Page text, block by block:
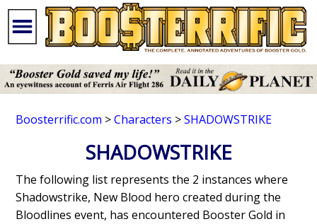
Boosterrific.com >Characters >SHADOWSTRIKE
SHADOWSTRIKE
The following list represents the 2 instances where
Shadowstrike, New Blood hero created during the
Bloodlines event, has encountered Booster Gold in